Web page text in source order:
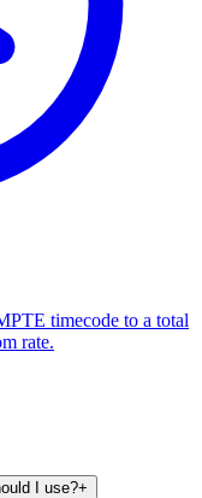
timecode to a total
rate.
I use?+